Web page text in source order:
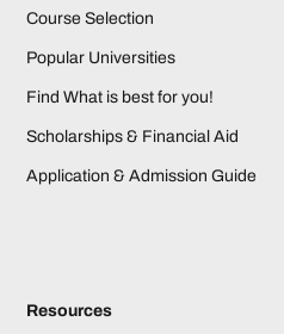
Course Selection
Popular Universities
Find What is best for you!
Scholarships & Financial Aid
Application & Admission Guide
Resources